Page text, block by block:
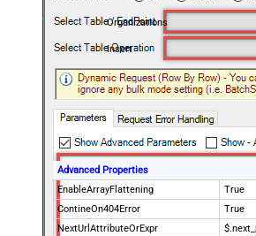
Organizations
Insert
Advanced Properties
EnableArrayFlattening
True
ContineOn404Error
True
NextUrlAttributeOrExpr